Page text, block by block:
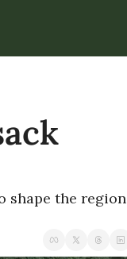
shape the region